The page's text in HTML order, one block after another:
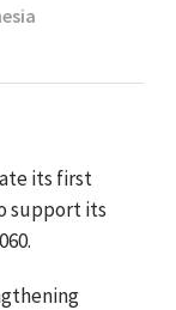
its first
support its